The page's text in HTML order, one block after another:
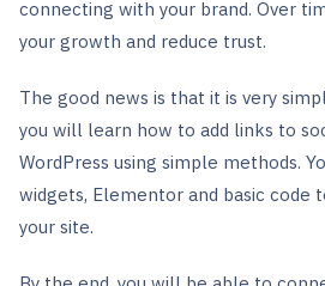
connecting with your brand. Over
your growth and reduce trust.
The good news is that it is very
you will learn how to add links to
WordPress using simple methods.
widgets, Elementor and basic code
your site.